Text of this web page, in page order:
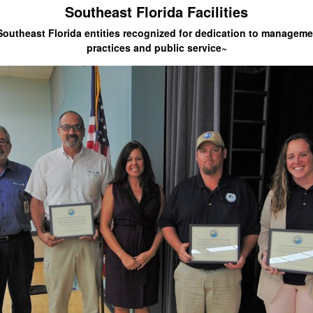
Southeast Florida Facilities
Florida entities recognized for dedication to
practices and public service~